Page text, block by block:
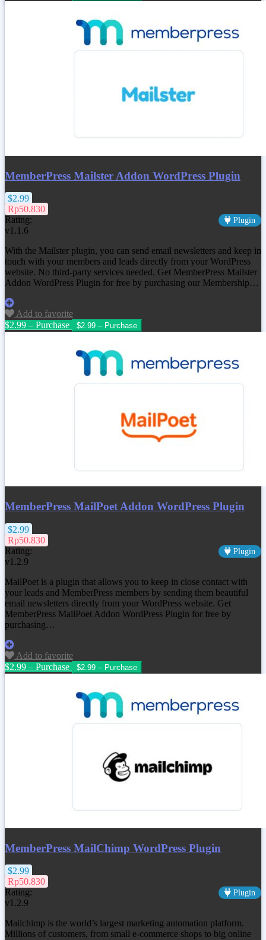
MemberPress Mailster Addon WordPress Plugin
$2.99
Rp50.830
Rating:
Plugin
v1.1.6
With the Mailster plugin, you can send email newsletters and keep in
touch with your members and leads directly from your WordPress
website. No third-party services needed. Get MemberPress Mailster
Addon WordPress Plugin for free by purchasing our Membership…
Add to favorite
$2.99 – Purchase
MemberPress MailPoet Addon WordPress Plugin
$2.99
Rp50.830
Rating:
Plugin
v1.2.9
MailPoet is a plugin that allows you to keep in close contact with
your leads and MemberPress members by sending them beautiful
email newsletters directly from your WordPress website. Get
MemberPress MailPoet Addon WordPress Plugin for free by
purchasing…
Add to favorite
$2.99 – Purchase
MemberPress MailChimp WordPress Plugin
$2.99
Rp50.830
Rating:
Plugin
v1.2.9
Mailchimp is the world’s largest marketing automation platform.
Millions of customers, from small e-commerce shops to big online